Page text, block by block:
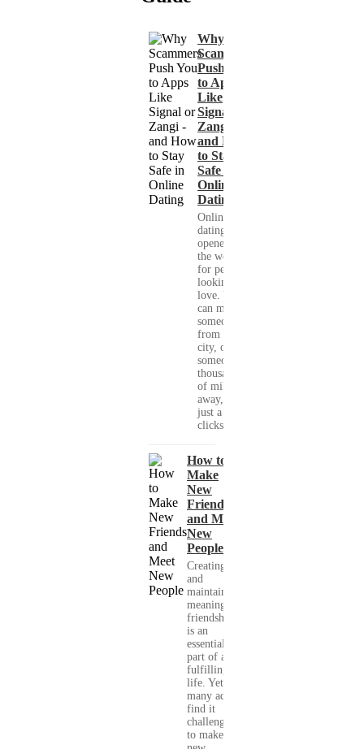
Why
Scammers
Push You
to Apps
Like
Signal or
Zangi -
and How
to Stay
Safe in
Online
Dating
Online
dating has
opened up
the world
for people
looking for
love. You
can meet
someone
from your
city, or
someone
thousands
of miles
away, with
just a few
clicks....
How to
Make
New
Friends
and Meet
New
People
Creating
and
maintaining
meaningful
friendships
is an
essential
part of a
fulfilling
life. Yet,
many adults
find it
challenging
to make